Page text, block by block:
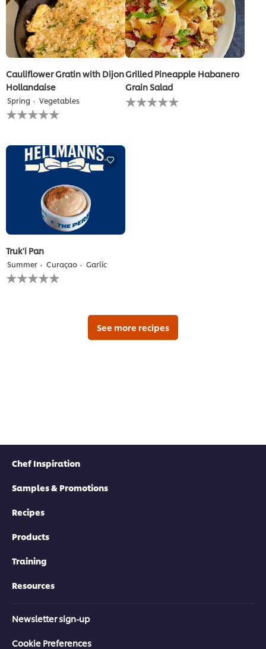
Cauliflower Gratin with Dijon
Hollandaise
Spring Vegetables
No
ratings
recipe
Grilled Pineapple Habanero
Grain Salad
No
ratings
Truk'i Pan
Summer Curaçao Garlic
No
ratings
See more recipes
Chef Inspiration
Samples & Promotions
Recipes
Products
Training
Resources
Newsletter sign-up
Cookie Preferences